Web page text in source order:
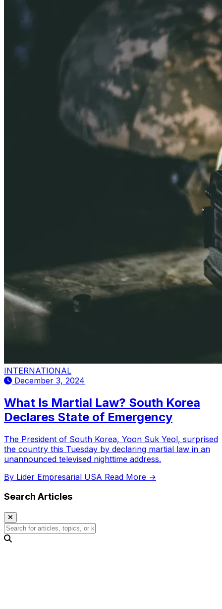
INTERNATIONAL
December 3, 2024
What Is Martial Law? South Korea
Declares State of Emergency
The President of South Korea, Yoon Suk Yeol, surprised
the country this Tuesday by declaring martial law in an
unannounced televised nighttime address.
By Lider Empresarial USA Read More →
Search Articles